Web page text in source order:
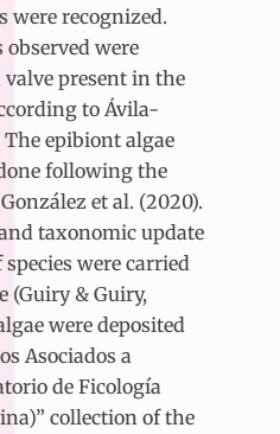
were recognized.
were
present in the
to Ávila-
The epibiont algae
following the
et al. (2020).
taxonomic update
were carried
(Guiry & Guiry,
were deposited
Asociados a
de Ficología
collection of the